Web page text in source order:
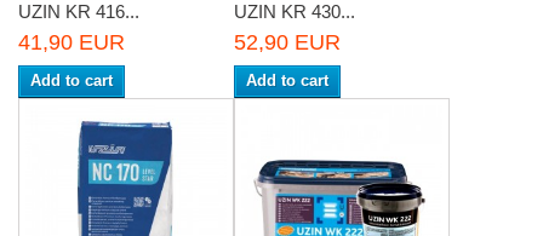
UZIN KR 416...
41,90 EUR
Add to cart
UZIN KR 430...
52,90 EUR
Add to cart